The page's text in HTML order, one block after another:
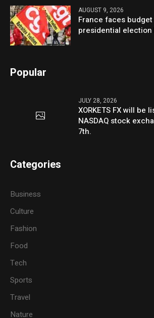
AUGUST 9, 2026
France faces
presidential election
Popular
JULY 28, 2026
XORKETS FX will be
NASDAQ stock
7th.
Categories
Business
Culture
Fashion
Food
Tech
Sports
Travel
Nature